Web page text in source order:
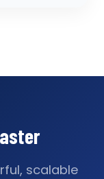
scalable